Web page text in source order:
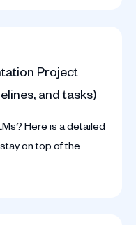
Project
and tasks)
Here is a detailed
on top of the